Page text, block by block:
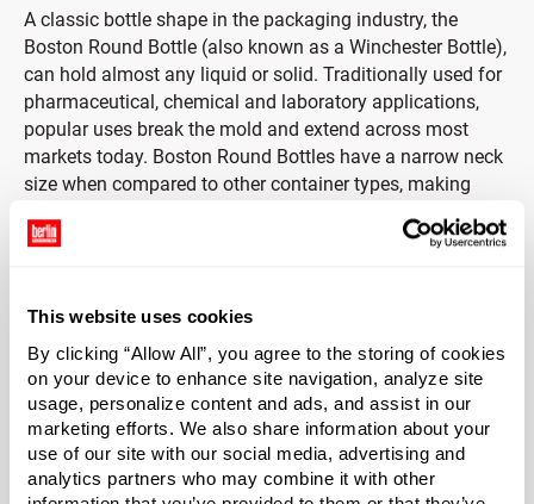
This website uses cookies
By clicking “Allow All”, you agree to the storing of cookies
on your device to enhance site navigation, analyze site
usage, personalize content and ads, and assist in our
marketing efforts. We also share information about your
use of our site with our social media, advertising and
analytics partners who may combine it with other
A classic bottle shape in the packaging industry, the
Boston Round Bottle (also known as a Winchester Bottle),
can hold almost any liquid or solid. Traditionally used for
pharmaceutical, chemical and laboratory applications,
popular uses break the mold and extend across most
markets today. Boston Round Bottles have a narrow neck
size when compared to other container types, making
Durable black phenolic caps provide strength and
durability with heat-resistant and insulating properties.
Phenolic caps are often used in laboratory environments
as they are ideal for variety of aggressive products due to
strong resistance to chemical corrosion and moisture
absorption. Caps include a pulp & vinyl liner. Pulp & vinyl
liners consist of a vinyl coating applied to HDPE coated